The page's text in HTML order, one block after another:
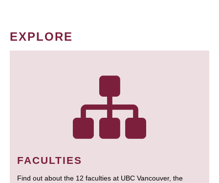
EXPLORE
FACULTIES
Find out about the 12 faculties at UBC Vancouver, the